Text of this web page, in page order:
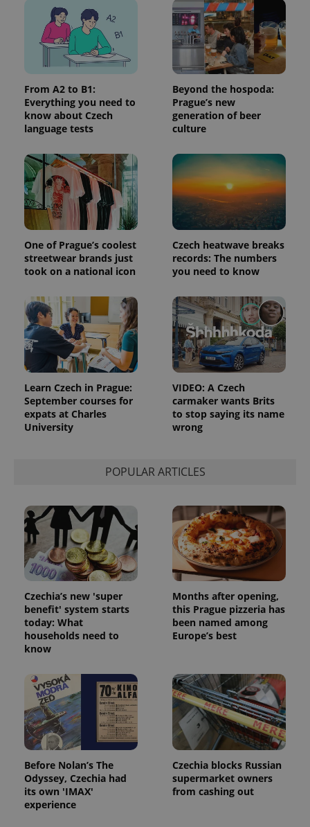
From A2 to B1:
Everything you need to
know about Czech
language tests
Beyond the hospoda:
Prague’s new
generation of beer
culture
One of Prague’s coolest
streetwear brands just
took on a national icon
Czech heatwave breaks
records: The numbers
you need to know
Learn Czech in Prague:
September courses for
expats at Charles
University
VIDEO: A Czech
carmaker wants Brits
to stop saying its name
wrong
POPULAR ARTICLES
Czechia’s new 'super
benefit' system starts
today: What
households need to
know
Months after opening,
this Prague pizzeria has
been named among
Europe’s best
Before Nolan’s The
Odyssey, Czechia had
its own 'IMAX'
experience
Czechia blocks Russian
supermarket owners
from cashing out
^eps_[0-9]+$ .expats.cz
CookieScriptConsent
CookieScript
.expats.cz
expss .www.expats.cz
.www.expats.cz
exprt .expats.cz